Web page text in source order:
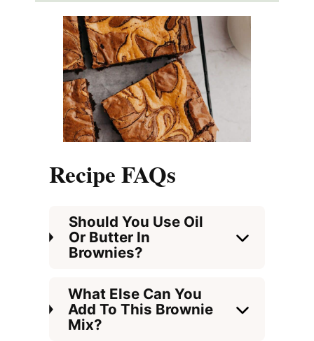
Recipe FAQs
Should You Use Oil
Or Butter In
Brownies?
What Else Can You
Add To This Brownie
Mix?